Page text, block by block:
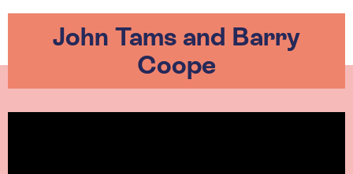
John Tams and Barry
Coope